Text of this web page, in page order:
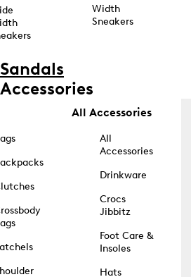
Width
Sneakers
Sandals
Accessories
All Accessories
All
Accessories
Drinkware
Crocs
Jibbitz
Foot Care &
Insoles
Hats